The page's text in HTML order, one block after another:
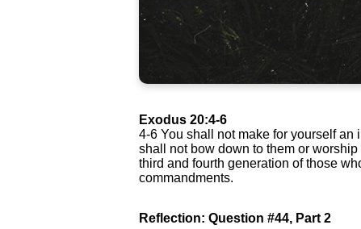
Exodus 20:4-6
4-6 You shall not make for yourself an
shall not bow down to them or
third and fourth generation of those
commandments.
Reflection: Question #44, Part 2